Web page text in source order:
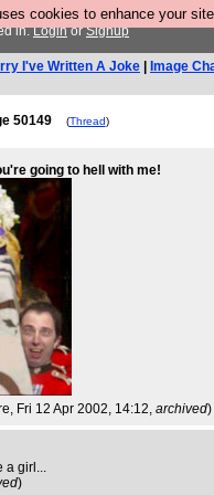
cookies to enhance your
in.LoginorSignup
I've Written A Joke Image
50149 (Thread)
going to hell with me!
, Fri 12 Apr 2002, 14:12, archived)
a girl...
)